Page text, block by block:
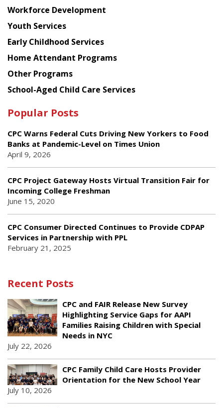
Workforce Development
Youth Services
Early Childhood Services
Home Attendant Programs
Other Programs
School-Aged Child Care Services
Popular Posts
CPC Warns Federal Cuts Driving New Yorkers to Food
Banks at Pandemic-Level on Times Union
April 9, 2026
CPC Project Gateway Hosts Virtual Transition Fair for
Incoming College Freshman
June 15, 2020
CPC Consumer Directed Continues to Provide CDPAP
Services in Partnership with PPL
February 21, 2025
Recent Posts
CPC and FAIR Release New Survey
Highlighting Service Gaps for AAPI
Families Raising Children with Special
Needs in NYC
July 22, 2026
CPC Family Child Care Hosts Provider
Orientation for the New School Year
July 10, 2026